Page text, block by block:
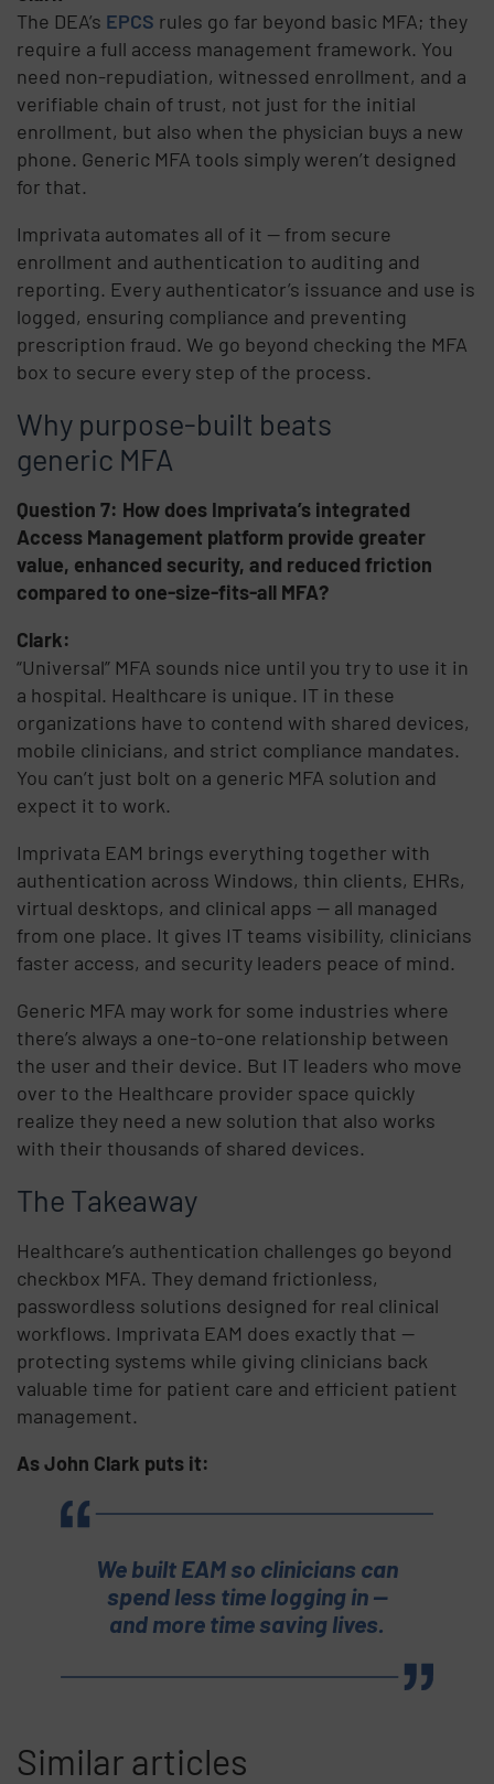
The DEA’s EPCS rules go far beyond basic MFA; they
require a full access management framework. You
need non-repudiation, witnessed enrollment, and a
verifiable chain of trust, not just for the initial
enrollment, but also when the physician buys a new
phone. Generic MFA tools simply weren’t designed
for that.
Imprivata automates all of it — from secure
enrollment and authentication to auditing and
reporting. Every authenticator’s issuance and use is
logged, ensuring compliance and preventing
prescription fraud. We go beyond checking the MFA
box to secure every step of the process.
Why purpose-built beats
generic MFA
Question 7: How does Imprivata’s integrated
Access Management platform provide greater
value, enhanced security, and reduced friction
compared to one-size-fits-all MFA?
Clark:
“Universal” MFA sounds nice until you try to use it in
a hospital. Healthcare is unique. IT in these
organizations have to contend with shared devices,
mobile clinicians, and strict compliance mandates.
You can’t just bolt on a generic MFA solution and
expect it to work.
Imprivata EAM brings everything together with
authentication across Windows, thin clients, EHRs,
virtual desktops, and clinical apps — all managed
from one place. It gives IT teams visibility, clinicians
faster access, and security leaders peace of mind.
Generic MFA may work for some industries where
there’s always a one-to-one relationship between
the user and their device. But IT leaders who move
over to the Healthcare provider space quickly
realize they need a new solution that also works
with their thousands of shared devices.
The Takeaway
Healthcare’s authentication challenges go beyond
checkbox MFA. They demand frictionless,
passwordless solutions designed for real clinical
workflows. Imprivata EAM does exactly that —
protecting systems while giving clinicians back
valuable time for patient care and efficient patient
management.
As John Clark puts it:
We built EAM so clinicians can
spend less time logging in —
and more time saving lives.
Similar articles